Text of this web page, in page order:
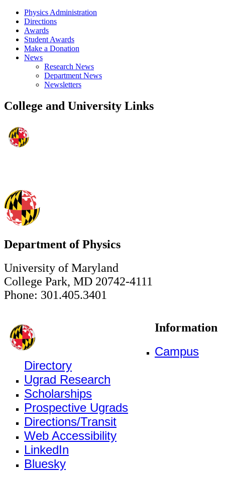
Physics Administration
Directions
Awards
Student Awards
Make a Donation
News
Research News
Department News
Newsletters
College and University Links
Department of Physics
University of Maryland
College Park, MD 20742-4111
Phone: 301.405.3401
Information
Campus
Directory
Ugrad Research
Scholarships
Prospective Ugrads
Directions/Transit
Web Accessibility
LinkedIn
Bluesky